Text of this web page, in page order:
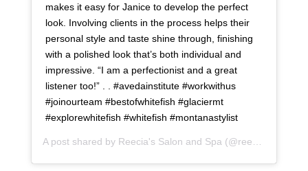
makes it easy for Janice to develop the perfect
look. Involving clients in the process helps their
personal style and taste shine through, finishing
with a polished look that’s both individual and
impressive. “I am a perfectionist and a great
listener too!” . . #avedainstitute #workwithus
#joinourteam #bestofwhitefish #glaciermt
#explorewhitefish #whitefish #montanastylist
A post shared by Reecia's Salon and Spa (@reeciasalonandspa) on